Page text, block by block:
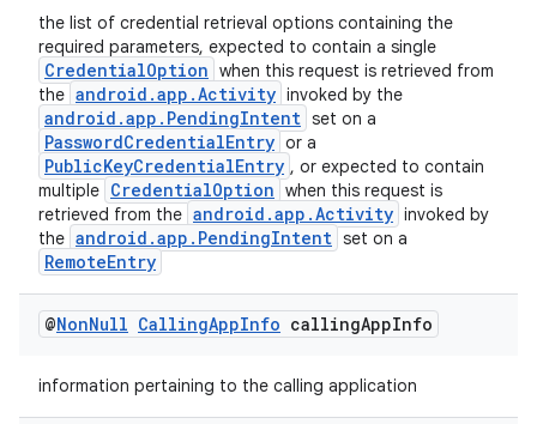
the list of credential retrieval options containing the
required parameters, expected to contain a single
CredentialOption when this request is retrieved from
the android.app.Activity invoked by the
android.app.PendingIntent set on a
PasswordCredentialEntry or a
PublicKeyCredentialEntry , or expected to contain
multiple CredentialOption when this request is
retrieved from the android.app.Activity invoked by
the android.app.PendingIntent set on a
RemoteEntry
@NonNull CallingAppInfo callingAppInfo
information pertaining to the calling application